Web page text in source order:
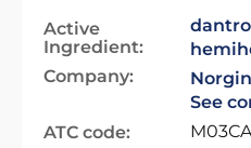
Active
Ingredient:
Company:
See
ATC code: